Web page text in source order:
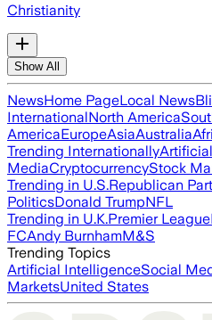
Christianity
Show All
NewsHome PageLocal News
InternationalNorth America
AmericaEuropeAsiaAustralia
Trending Internationally
MediaCryptocurrencyStock
Trending in U.S.Republican
PoliticsDonald TrumpNFL
Trending in U.K.Premier League
FCAndy BurnhamM&S
Trending Topics
Artificial IntelligenceSocial
MarketsUnited States